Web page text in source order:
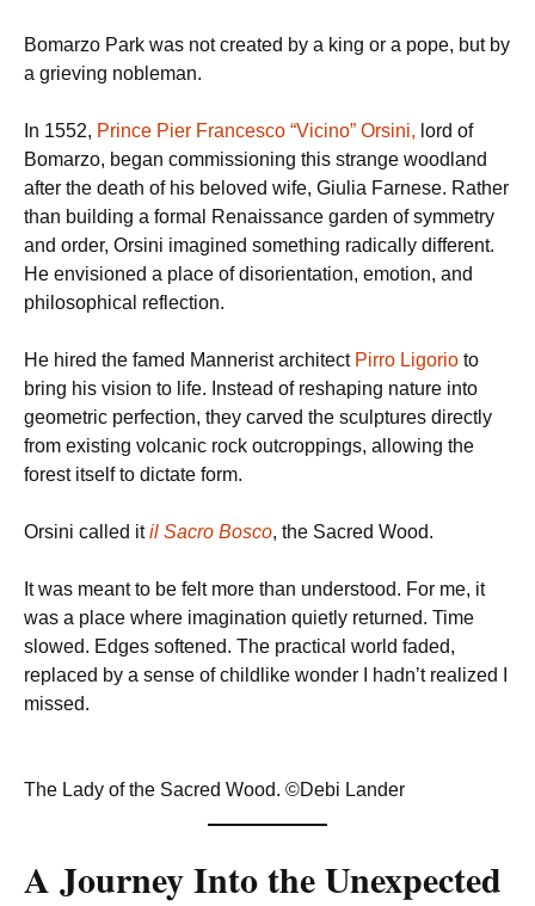
Bomarzo Park was not created by a king or a pope, but by
a grieving nobleman.
In 1552, Prince Pier Francesco “Vicino” Orsini, lord of
Bomarzo, began commissioning this strange woodland
after the death of his beloved wife, Giulia Farnese. Rather
than building a formal Renaissance garden of symmetry
and order, Orsini imagined something radically different.
He envisioned a place of disorientation, emotion, and
philosophical reflection.
He hired the famed Mannerist architect Pirro Ligorio to
bring his vision to life. Instead of reshaping nature into
geometric perfection, they carved the sculptures directly
from existing volcanic rock outcroppings, allowing the
forest itself to dictate form.
Orsini called itil Sacro Bosco, the Sacred Wood.
It was meant to be felt more than understood. For me, it
was a place where imagination quietly returned. Time
slowed. Edges softened. The practical world faded,
replaced by a sense of childlike wonder I hadn’t realized I
missed.
The Lady of the Sacred Wood. ©Debi Lander
A Journey Into the Unexpected